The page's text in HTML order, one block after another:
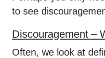
to see
Discouragement –
Often, we look at